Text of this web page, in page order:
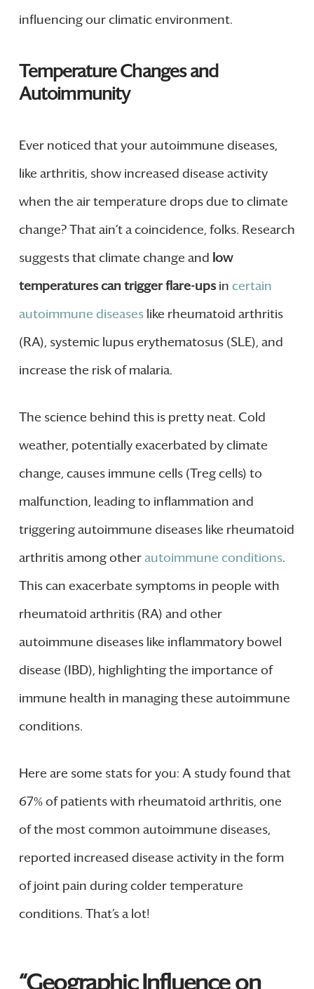
influencing our climatic environment.
Temperature Changes and
Autoimmunity
Ever noticed that your autoimmune diseases,
like arthritis, show increased disease activity
when the air temperature drops due to climate
change? That ain’t a coincidence, folks. Research
suggests that climate change and low
temperatures can trigger flare-upsin certain
autoimmune diseaseslike rheumatoid arthritis
(RA), systemic lupus erythematosus (SLE), and
increase the risk of malaria.
The science behind this is pretty neat. Cold
weather, potentially exacerbated by climate
change, causes immune cells (Treg cells) to
malfunction, leading to inflammation and
triggering autoimmune diseases like rheumatoid
arthritis among otherautoimmune conditions.
This can exacerbate symptoms in people with
rheumatoid arthritis (RA) and other
autoimmune diseases like inflammatory bowel
disease (IBD), highlighting the importance of
immune health in managing these autoimmune
conditions.
Here are some stats for you: A study found that
67% of patients with rheumatoid arthritis, one
of the most common autoimmune diseases,
reported increased disease activity in the form
of joint pain during colder temperature
conditions. That’s a lot!
“Geographic Influence on